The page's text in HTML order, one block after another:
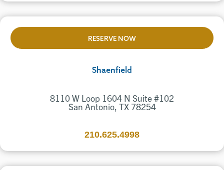
RESERVE NOW
Shaenfield
8110 W Loop 1604 N Suite #102
San Antonio, TX 78254
210.625.4998